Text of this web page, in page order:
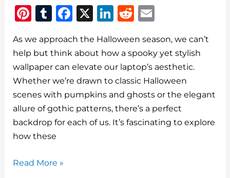
Pi
te
re
st
T
m
bl
r
F
c
e
b
o
o
k
X
Li
k
e
dI
n
R
d
di
t
ai
l
As we approach the Halloween season, we can’t
help but think about how a spooky yet stylish
wallpaper can elevate our laptop’s aesthetic.
Whether we’re drawn to classic Halloween
scenes with pumpkins and ghosts or the elegant
allure of gothic patterns, there’s a perfect
backdrop for each of us. It’s fascinating to explore
how these
5
Read More »